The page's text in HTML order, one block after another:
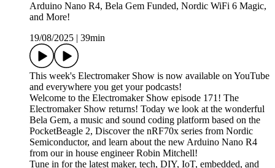
Arduino Nano R4, Bela Gem Funded, Nordic WiFi 6 Magic,
and More!
19/08/2025
39min
This week's Electromaker Show is now available on YouTube
and everywhere you get your podcasts!
Welcome to the Electromaker Show episode 171! The
Electromaker Show returns! Today we look at the wonderful
Bela Gem, a music and sound coding platform based on the
PocketBeagle 2, Discover the nRF70x series from Nordic
Semiconductor, and learn about the new Arduino Nano R4
from our in house engineer Robin Mitchell!
Tune in for the latest maker, tech, DIY, IoT, embedded, and